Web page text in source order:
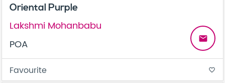
Oriental Purple
Lakshmi Mohanbabu
POA
email
Favourite favorite_border